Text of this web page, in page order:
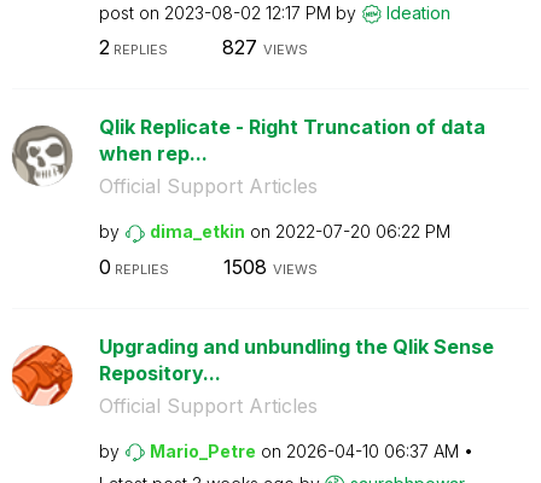
post on ‎2023-08-02 12:17 PM by Ideation
2REPLIES 827 VIEWS
Qlik Replicate - Right Truncation of data
when rep...
Official Support Articles
by dima_etkin on ‎2022-07-20 06:22 PM
0 REPLIES 1508 VIEWS
Upgrading and unbundling the Qlik Sense
Repository...
Official Support Articles
by Mario_Petre on ‎2026-04-10 06:37 AM